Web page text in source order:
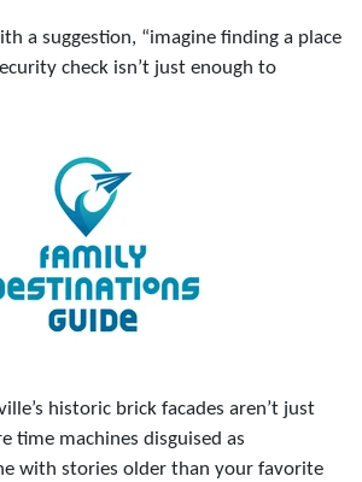
a suggestion, “imagine finding a place
check isn’t just enough to
historic brick facades aren’t just
time machines disguised as
with stories older than your favorite